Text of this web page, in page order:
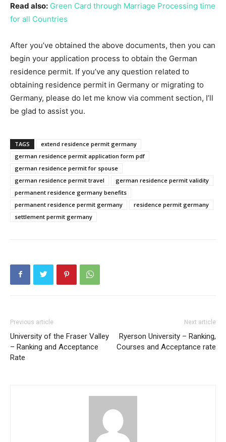
Read also: Green Card through Marriage Processing time
for all Countries
After you’ve obtained the above documents, then you can
begin your application process to obtain the German
residence permit. If you’ve any question related to
obtaining residence permit in Germany or migrating to
Germany, please do let me know via comment section, I’ll
be glad to assist you.
TAGS
extend residence permit germany
german residence permit application form pdf
german residence permit for spouse
german residence permit travel
german residence permit validity
permanent residence germany benefits
permanent residence permit germany
residence permit germany
settlement permit germany
Previous article
University of the Fraser Valley
– Ranking and Acceptance
Rate
Next article
Ryerson University – Ranking,
Courses and Acceptance rate